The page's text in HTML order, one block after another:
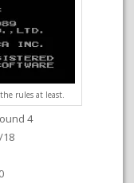
rules at least.
4